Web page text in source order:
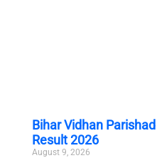
Bihar Vidhan
Result 2026
August 9, 2026